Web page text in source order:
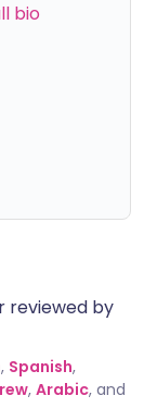
bio
reviewed by
, Spanish,
, Arabic, and